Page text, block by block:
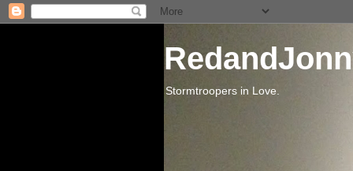
Stormtroopers in Love.